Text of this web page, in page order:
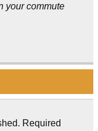
your commute
Required